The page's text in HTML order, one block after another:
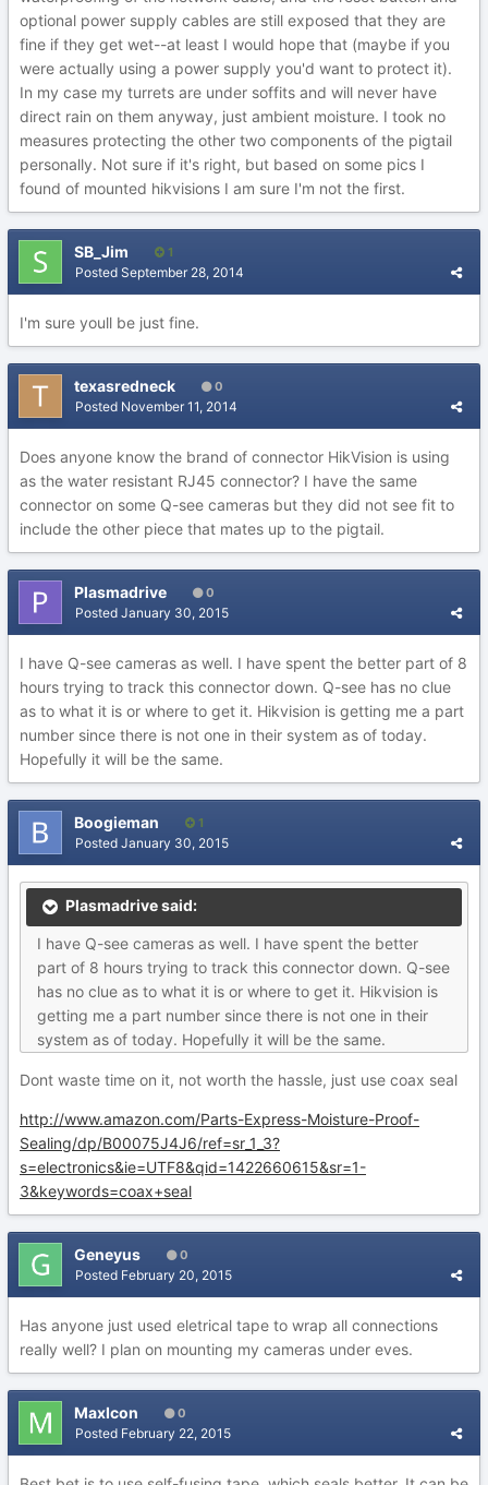
optional power supply cables are still exposed that they are
fine if they get wet--at least I would hope that (maybe if you
were actually using a power supply you'd want to protect it).
In my case my turrets are under soffits and will never have
direct rain on them anyway, just ambient moisture. I took no
measures protecting the other two components of the pigtail
personally. Not sure if it's right, but based on some pics I
found of mounted hikvisions I am sure I'm not the first.
SB_Jim 1
Posted September 28, 2014
I'm sure youll be just fine.
texasredneck 0
Posted November 11, 2014
Does anyone know the brand of connector HikVision is using
as the water resistant RJ45 connector? I have the same
connector on some Q-see cameras but they did not see fit to
include the other piece that mates up to the pigtail.
Plasmadrive 0
Posted January 30, 2015
I have Q-see cameras as well. I have spent the better part of 8
hours trying to track this connector down. Q-see has no clue
as to what it is or where to get it. Hikvision is getting me a part
number since there is not one in their system as of today.
Hopefully it will be the same.
Boogieman 1
Posted January 30, 2015
Plasmadrive said:
I have Q-see cameras as well. I have spent the better
part of 8 hours trying to track this connector down. Q-see
has no clue as to what it is or where to get it. Hikvision is
getting me a part number since there is not one in their
system as of today. Hopefully it will be the same.
Dont waste time on it, not worth the hassle, just use coax seal
http://www.amazon.com/Parts-Express-Moisture-Proof-
Sealing/dp/B00075J4J6/ref=sr_1_3?
s=electronics&ie=UTF8&qid=1422660615&sr=1-
3&keywords=coax+seal
Geneyus 0
Posted February 20, 2015
Has anyone just used eletrical tape to wrap all connections
really well? I plan on mounting my cameras under eves.
MaxIcon 0
Posted February 22, 2015